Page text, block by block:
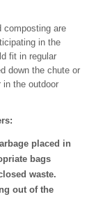
composting are
in the
fit in regular
down the chute or
in the outdoor
placed in
bags
waste.
out of the